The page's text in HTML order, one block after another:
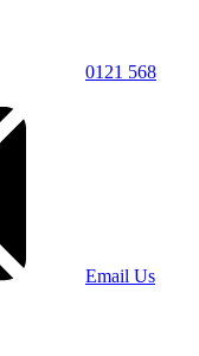
0121 568
Email Us